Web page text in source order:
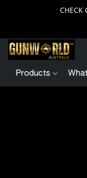
CHECK
Products